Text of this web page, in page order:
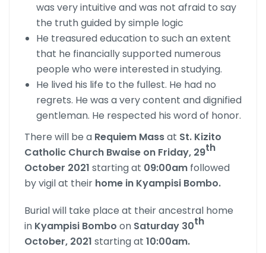
was very intuitive and was not afraid to say
the truth guided by simple logic
He treasured education to such an extent
that he financially supported numerous
people who were interested in studying.
He lived his life to the fullest. He had no
regrets. He was a very content and dignified
gentleman. He respected his word of honor.
There will be a Requiem Massat St. Kizito
Catholic Church Bwaise on Friday, 29th
October 2021 starting at 09:00am followed
by vigil at their home in Kyampisi Bombo.
Burial will take place at their ancestral home
in Kyampisi Bombo on Saturday 30th
October, 2021 starting at 10:00am.